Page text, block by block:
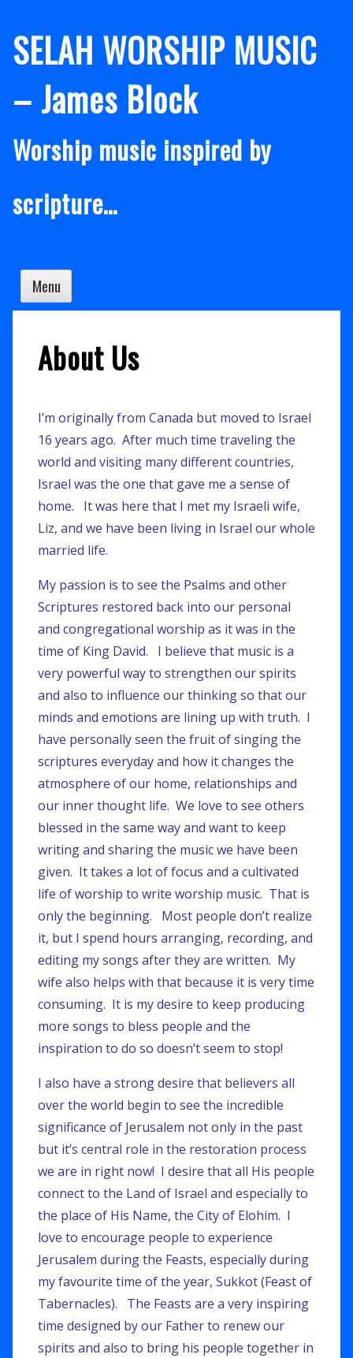
to
content
SELAH WORSHIP MUSIC
– James Block
Worship music inspired by
scripture…
Menu
About Us
I’m originally from Canada but moved to Israel
16 years ago. After much time traveling the
world and visiting many different countries,
Israel was the one that gave me a sense of
home. It was here that I met my Israeli wife,
Liz, and we have been living in Israel our whole
married life.
My passion is to see the Psalms and other
Scriptures restored back into our personal
and congregational worship as it was in the
time of King David. I believe that music is a
very powerful way to strengthen our spirits
and also to influence our thinking so that our
minds and emotions are lining up with truth. I
have personally seen the fruit of singing the
scriptures everyday and how it changes the
atmosphere of our home, relationships and
our inner thought life. We love to see others
blessed in the same way and want to keep
writing and sharing the music we have been
given. It takes a lot of focus and a cultivated
life of worship to write worship music. That is
only the beginning. Most people don’t realize
it, but I spend hours arranging, recording, and
editing my songs after they are written. My
wife also helps with that because it is very time
consuming. It is my desire to keep producing
more songs to bless people and the
inspiration to do so doesn’t seem to stop!
I also have a strong desire that believers all
over the world begin to see the incredible
significance of Jerusalem not only in the past
but it’s central role in the restoration process
we are in right now! I desire that all His people
connect to the Land of Israel and especially to
the place of His Name, the City of Elohim. I
love to encourage people to experience
Jerusalem during the Feasts, especially during
my favourite time of the year, Sukkot (Feast of
Tabernacles). The Feasts are a very inspiring
time designed by our Father to renew our
spirits and also to bring his people together in